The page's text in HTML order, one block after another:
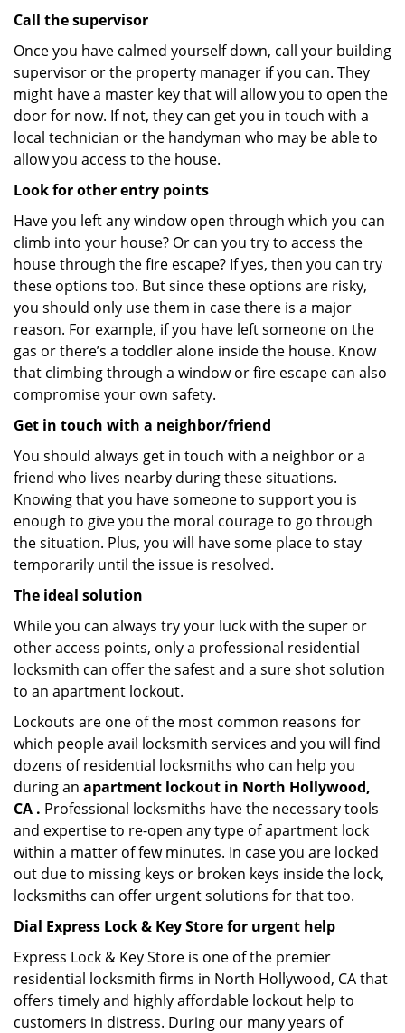
Call the supervisor
Once you have calmed yourself down, call your building
supervisor or the property manager if you can. They
might have a master key that will allow you to open the
door for now. If not, they can get you in touch with a
local technician or the handyman who may be able to
allow you access to the house.
Look for other entry points
Have you left any window open through which you can
climb into your house? Or can you try to access the
house through the fire escape? If yes, then you can try
these options too. But since these options are risky,
you should only use them in case there is a major
reason. For example, if you have left someone on the
gas or there’s a toddler alone inside the house. Know
that climbing through a window or fire escape can also
compromise your own safety.
Get in touch with a neighbor/friend
You should always get in touch with a neighbor or a
friend who lives nearby during these situations.
Knowing that you have someone to support you is
enough to give you the moral courage to go through
the situation. Plus, you will have some place to stay
temporarily until the issue is resolved.
The ideal solution
While you can always try your luck with the super or
other access points, only a professional residential
locksmith can offer the safest and a sure shot solution
to an apartment lockout.
Lockouts are one of the most common reasons for
which people avail locksmith services and you will find
dozens of residential locksmiths who can help you
during an apartment lockout in North Hollywood,
CA . Professional locksmiths have the necessary tools
and expertise to re-open any type of apartment lock
within a matter of few minutes. In case you are locked
out due to missing keys or broken keys inside the lock,
locksmiths can offer urgent solutions for that too.
Dial Express Lock & Key Store for urgent help
Express Lock & Key Store is one of the premier
residential locksmith firms in North Hollywood, CA that
offers timely and highly affordable lockout help to
customers in distress. During our many years of